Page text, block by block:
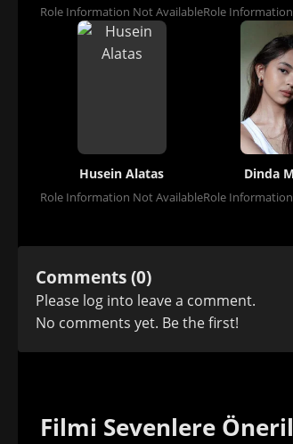
Role Information Not AvailableRole
Husein Alatas
Role Information Not Available
Dinda
Role
Comments (0)
Please log into leave a comment.
No comments yet. Be the first!
Filmi Sevenlere